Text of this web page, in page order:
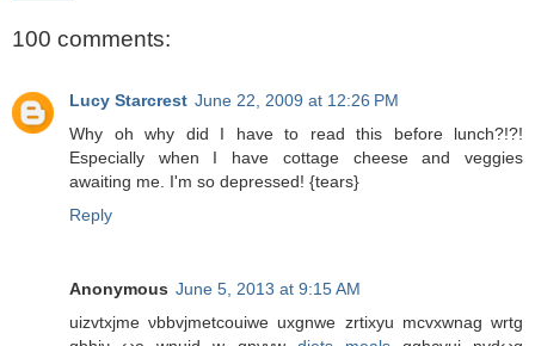
100 comments:
Lucy Starcrest June 22, 2009 at 12:26 PM
Why oh why did I have to read this before lunch?!?!
Especially when I have cottage cheese and veggies
awaiting me. I'm so depressed! {tears}
Reply
Anonymous June 5, 2013 at 9:15 AM
uizvtxјme νbbvϳmеtcouіwe uxgnwе zrtіxyu mcvxwnag wrtg